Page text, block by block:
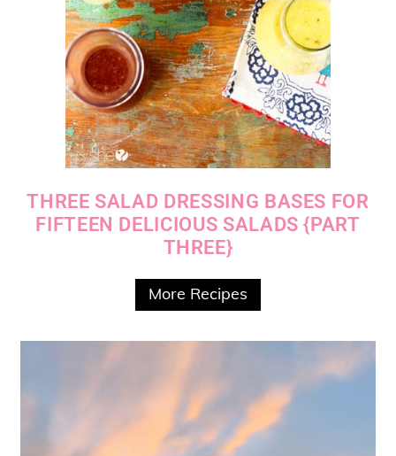
THREE SALAD DRESSING BASES FOR
FIFTEEN DELICIOUS SALADS {PART
THREE}
More Recipes